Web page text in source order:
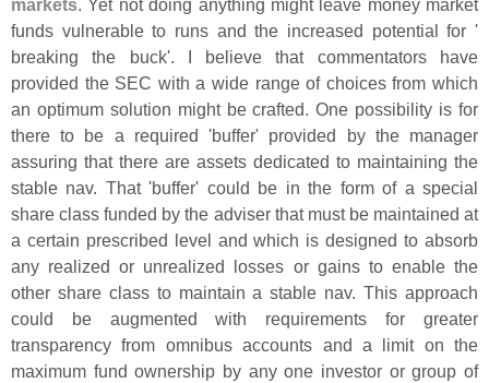
markets. Yet not doing anything might leave money market
funds vulnerable to runs and the increased potential for '
breaking the buck'. I believe that commentators have
provided the SEC with a wide range of choices from which
an optimum solution might be crafted. One possibility is for
there to be a required 'buffer' provided by the manager
assuring that there are assets dedicated to maintaining the
stable nav. That 'buffer' could be in the form of a special
share class funded by the adviser that must be maintained at
a certain prescribed level and which is designed to absorb
any realized or unrealized losses or gains to enable the
other share class to maintain a stable nav. This approach
could be augmented with requirements for greater
transparency from omnibus accounts and a limit on the
maximum fund ownership by any one investor or group of